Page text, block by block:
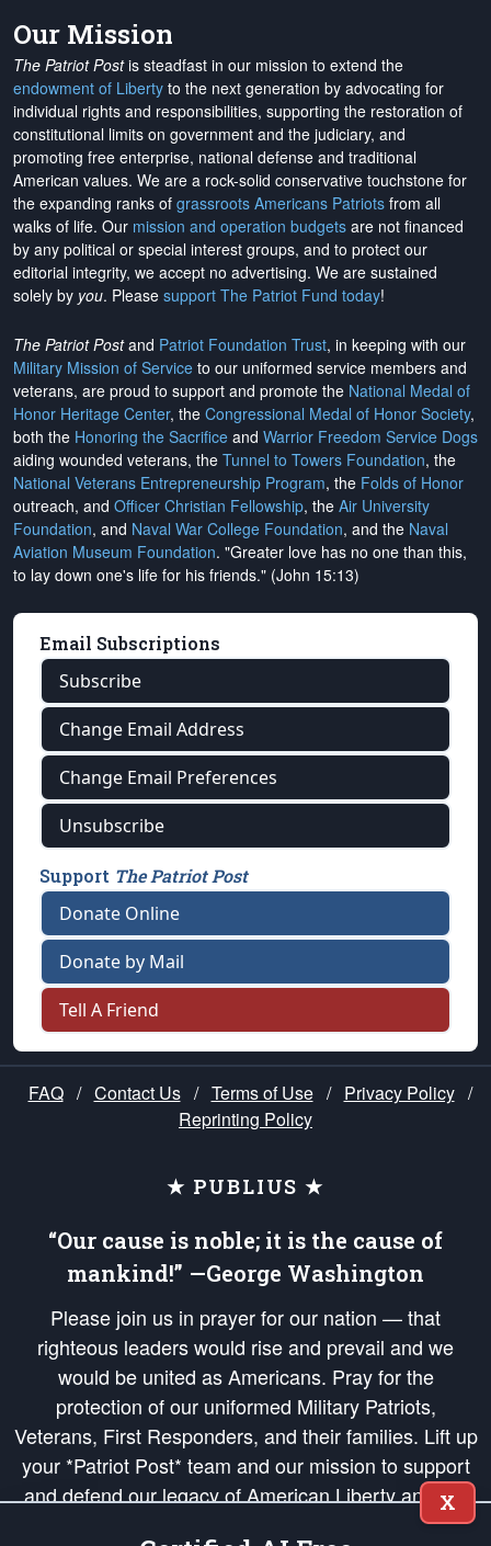
Our Mission
The Patriot Postis steadfast in our mission to extend the
endowment of Liberty to the next generation by advocating for
individual rights and responsibilities, supporting the restoration of
constitutional limits on government and the judiciary, and
promoting free enterprise, national defense and traditional
American values. We are a rock-solid conservative touchstone for
the expanding ranks of grassroots Americans Patriots from all
walks of life. Our mission and operation budgets are not financed
by any political or special interest groups, and to protect our
editorial integrity, we accept no advertising. We are sustained
solely by you. Please support The Patriot Fund today!
The Patriot Postand Patriot Foundation Trust, in keeping with our
Military Mission of Service to our uniformed service members and
veterans, are proud to support and promote the National Medal of
Honor Heritage Center, the Congressional Medal of Honor Society,
both the Honoring the Sacrifice and Warrior Freedom Service Dogs
aiding wounded veterans, the Tunnel to Towers Foundation, the
National Veterans Entrepreneurship Program, the Folds of Honor
outreach, and Officer Christian Fellowship, the Air University
Foundation, and Naval War College Foundation, and the Naval
Aviation Museum Foundation. "Greater love has no one than this,
to lay down one's life for his friends." (John 15:13)
Email Subscriptions
Subscribe
Change Email Address
Change Email Preferences
Unsubscribe
Support The Patriot Post
Donate Online
Donate by Mail
Tell A Friend
FAQ / Contact Us / Terms of Use / Privacy Policy /
Reprinting Policy
★ PUBLIUS ★
“Our cause is noble; it is the cause of
mankind!” —George Washington
Please join us in prayer for our nation — that
righteous leaders would rise and prevail and we
would be united as Americans. Pray for the
protection of our uniformed Military Patriots,
Veterans, First Responders, and their families. Lift up
your *Patriot Post* team and our mission to support
and defend our legacy of American Liberty and our
Republic's Founding Principles, in order that the fires
X